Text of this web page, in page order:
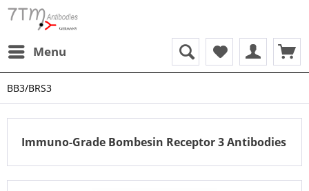
Menu
BB3/BRS3
Immuno-Grade Bombesin Receptor 3 Antibodies